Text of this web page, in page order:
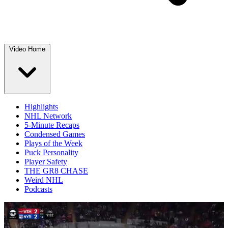
Video Home
Highlights
NHL Network
5-Minute Recaps
Condensed Games
Plays of the Week
Puck Personality
Player Safety
THE GR8 CHASE
Weird NHL
Podcasts